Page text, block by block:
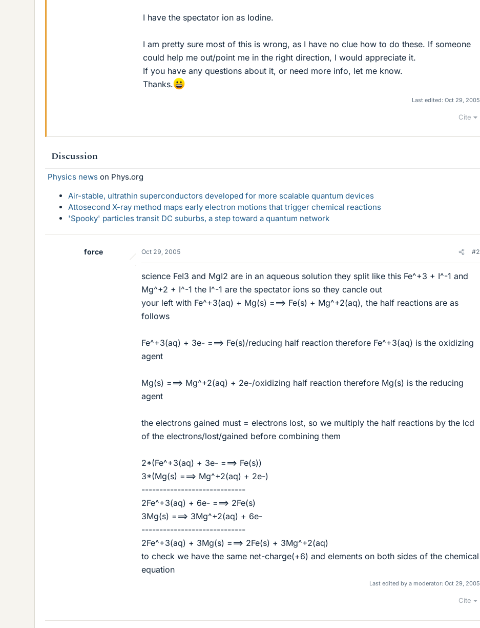
I have the spectator ion as Iodine.
I am pretty sure most of this is wrong, as I have no clue how to do these. If someone
could help me out/point me in the right direction, I would appreciate it.
If you have any questions about it, or need more info, let me know.
Thanks.
Last edited: Oct 29, 2005
Cite
Discussion
Physics news on Phys.org
Air-stable, ultrathin superconductors developed for more scalable quantum devices
Attosecond X-ray method maps early electron motions that trigger chemical reactions
'Spooky' particles transit DC suburbs, a step toward a quantum network
force Oct 29, 2005 #2
science FeI3 and MgI2 are in an aqueous solution they split like this Fe^+3 + I^-1 and
Mg^+2 + I^-1 the I^-1 are the spectator ions so they cancle out
your left with Fe^+3(aq) + Mg(s) ===> Fe(s) + Mg^+2(aq), the half reactions are as
follows
Fe^+3(aq) + 3e- ===> Fe(s)/reducing half reaction therefore Fe^+3(aq) is the oxidizing
agent
Mg(s) ===> Mg^+2(aq) + 2e-/oxidizing half reaction therefore Mg(s) is the reducing
agent
the electrons gained must = electrons lost, so we multiply the half reactions by the lcd
of the electrons/lost/gained before combining them
2*(Fe^+3(aq) + 3e- ===> Fe(s))
3*(Mg(s) ===> Mg^+2(aq) + 2e-)
-----------------------------
2Fe^+3(aq) + 6e- ===> 2Fe(s)
3Mg(s) ===> 3Mg^+2(aq) + 6e-
-----------------------------
2Fe^+3(aq) + 3Mg(s) ===> 2Fe(s) + 3Mg^+2(aq)
to check we have the same net-charge(+6) and elements on both sides of the chemical
equation
Last edited by a moderator: Oct 29, 2005
Cite